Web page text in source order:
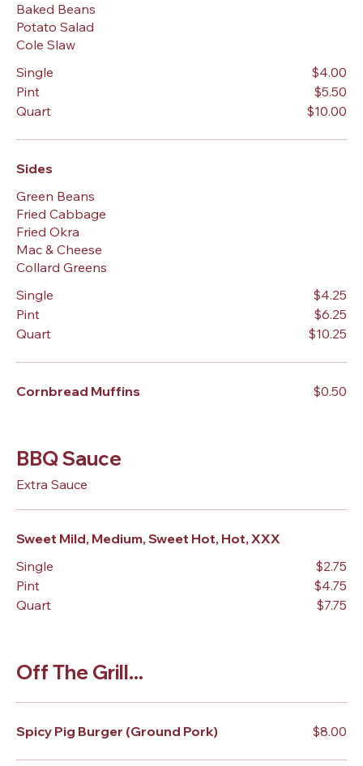
Baked Beans
Potato Salad
Cole Slaw
Single
$4.00
Pint
$5.50
Quart
$10.00
Sides
Green Beans
Fried Cabbage
Fried Okra
Mac & Cheese
Collard Greens
Single
$4.25
Pint
$6.25
Quart
$10.25
Cornbread Muffins $0.50
BBQ Sauce
Extra Sauce
Sweet Mild, Medium, Sweet Hot, Hot, XXX
Single
$2.75
Pint
$4.75
Quart
$7.75
Off The Grill...
Spicy Pig Burger (Ground Pork) $8.00